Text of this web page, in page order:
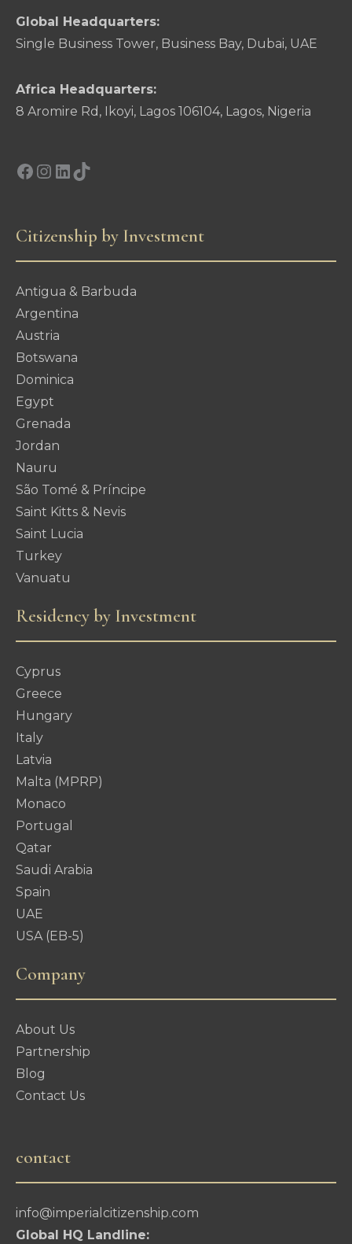
Global Headquarters:
Single Business Tower, Business Bay, Dubai, UAE
Africa Headquarters:
8 Aromire Rd, Ikoyi, Lagos 106104, Lagos, Nigeria
Facebook
Instagram
LinkedIn
TikTok
Citizenship by Investment
Antigua & Barbuda
Argentina
Austria
Botswana
Dominica
Egypt
Grenada
Jordan
Nauru
São Tomé & Príncipe
Saint Kitts & Nevis
Saint Lucia
Turkey
Vanuatu
Residency by Investment
Cyprus
Greece
Hungary
Italy
Latvia
Malta (MPRP)
Monaco
Portugal
Qatar
Saudi Arabia
Spain
UAE
USA (EB-5)
Company
About Us
Partnership
Blog
Contact Us
contact
info@imperialcitizenship.com
Global HQ Landline: